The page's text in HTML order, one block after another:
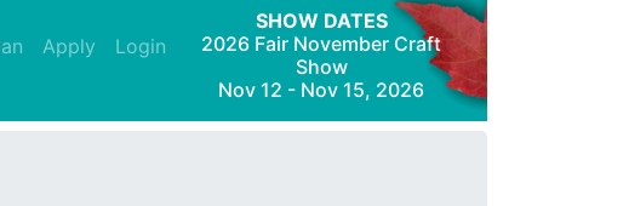
Apply Login
SHOW DATES
2026 Fair November Craft
Show
Nov 12 - Nov 15, 2026